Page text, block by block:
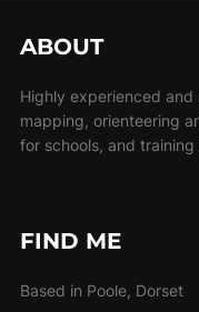
ABOUT
Highly experienced
mapping, orienteering
for schools, and
FIND ME
Based in Poole, Dorset